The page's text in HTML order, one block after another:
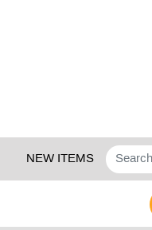
NEW ITEMS